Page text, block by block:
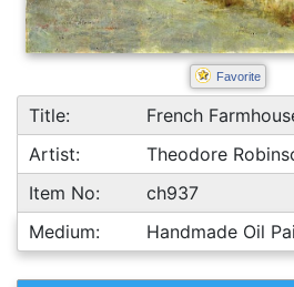
Favorite
Title:
French
Artist:
Theodore
Item No:
ch937
Medium:
Handmade Oil